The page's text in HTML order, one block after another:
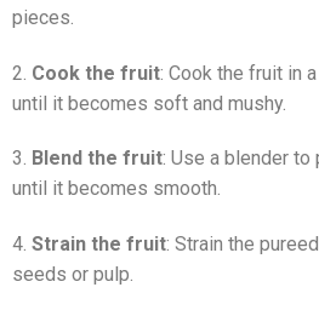
pieces.
2. Cook the fruit: Cook the fruit in
until it becomes soft and mushy.
3. Blend the fruit: Use a blender
until it becomes smooth.
4. Strain the fruit: Strain the
seeds or pulp.